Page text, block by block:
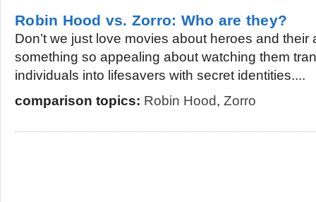
Robin Hood vs. Zorro: Who are they?
Don’t we just love movies about heroes and
something so appealing about watching them
individuals into lifesavers with secret identities....
comparison topics: Robin Hood, Zorro